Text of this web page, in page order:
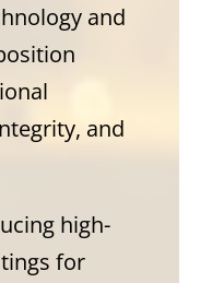
and
and
high-
for